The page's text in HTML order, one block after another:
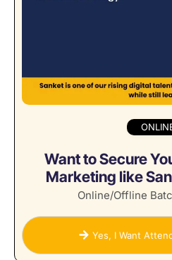
Want to Secure
Marketing like
Online/Offline
Yes, I Want